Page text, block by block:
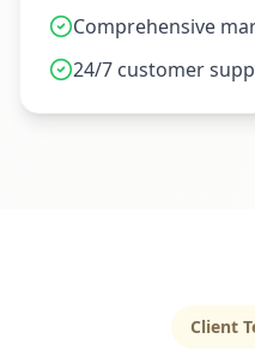
Comprehensive
24/7 customer
Client